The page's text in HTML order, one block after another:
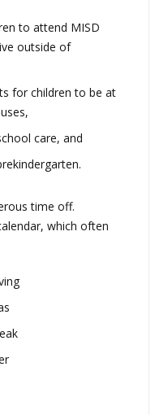
to attend MISD
outside of
for children to be at
care, and
time off.
which often